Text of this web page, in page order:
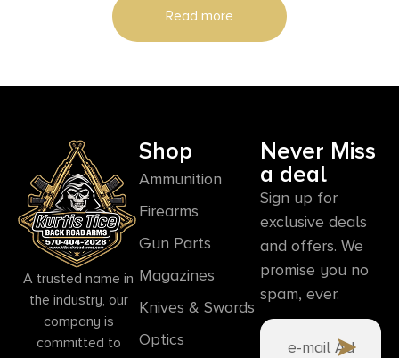
Read more
A trusted name in
the industry, our
company is
committed to
Shop
Ammunition
Firearms
Gun Parts
Magazines
Knives & Swords
Optics
Never Miss
a deal
Sign up for
exclusive deals
and offers. We
promise you no
spam, ever.